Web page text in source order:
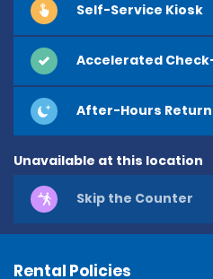
Self-Service Kiosk
Accelerated
After-Hours Return
Unavailable at this location
Skip the Counter
Rental Policies